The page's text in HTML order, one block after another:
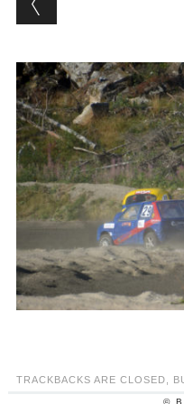
TRACKBACKS ARE CLOSED,
©